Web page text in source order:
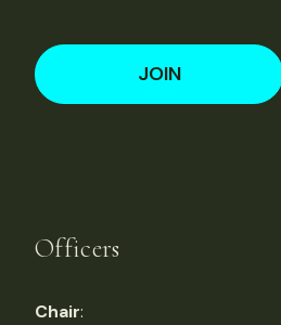
JOIN
Officers
Chair: